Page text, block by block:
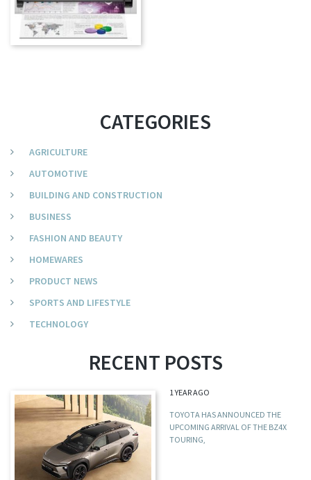
CATEGORIES
AGRICULTURE
AUTOMOTIVE
BUILDING AND CONSTRUCTION
BUSINESS
FASHION AND BEAUTY
HOMEWARES
PRODUCT NEWS
SPORTS AND LIFESTYLE
TECHNOLOGY
RECENT POSTS
1 YEAR AGO
TOYOTA HAS ANNOUNCED THE
UPCOMING ARRIVAL OF THE BZ4X
TOURING,